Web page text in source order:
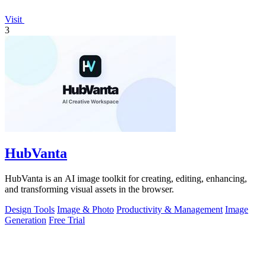
Visit
3
HubVanta
HubVanta is an AI image toolkit for creating, editing, enhancing,
and transforming visual assets in the browser.
Design Tools Image & Photo Productivity & Management Image
Generation Free Trial